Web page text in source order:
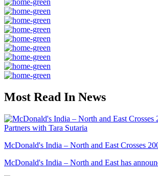
Most Read In News
McDonald's India – North and East Crosses
McDonald's India – North and East has